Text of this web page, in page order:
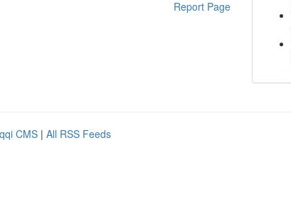
Report Page
CMS | All RSS Feeds